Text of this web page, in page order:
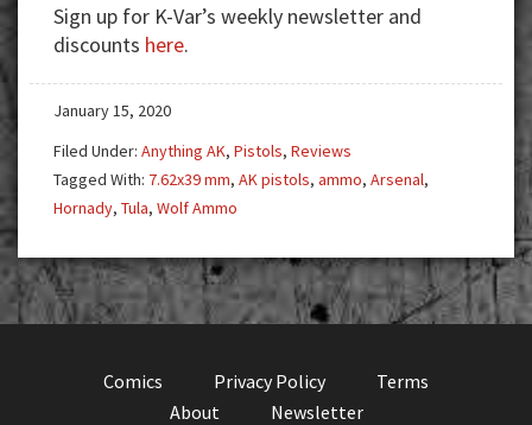
44:
Ultimate
Sign up for K-Var’s weekly newsletter and
discounts here.
January 15, 2020
Filed Under: Anything AK, Pistols, Reviews
Tagged With: 7.62x39 mm, AK pistols, ammo, Arsenal,
Hornady, Tula, Wolf Ammo
Comics Privacy Policy
Terms
About
Newsletter